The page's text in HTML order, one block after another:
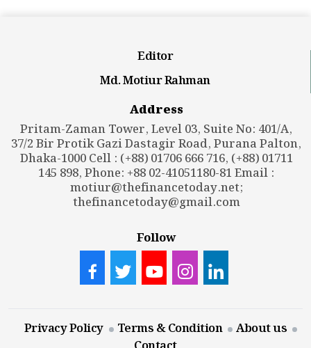
Editor
Md. Motiur Rahman
Address
Pritam-Zaman Tower, Level 03, Suite No: 401/A,
37/2 Bir Protik Gazi Dastagir Road, Purana Palton,
Dhaka-1000 Cell : (+88) 01706 666 716, (+88) 01711
145 898, Phone: +88 02-41051180-81 Email :
motiur@thefinancetoday.net;
thefinancetoday@gmail.com
Follow
Privacy Policy Terms & Condition
About us